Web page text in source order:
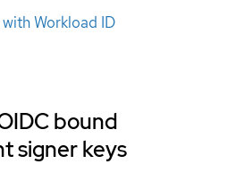
Workload ID
bound
signer keys